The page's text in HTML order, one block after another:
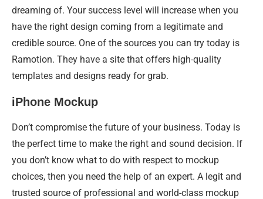
dreaming of. Your success level will increase when you
have the right design coming from a legitimate and
credible source. One of the sources you can try today is
Ramotion. They have a site that offers high-quality
templates and designs ready for grab.
iPhone Mockup
Don’t compromise the future of your business. Today is
the perfect time to make the right and sound decision. If
you don’t know what to do with respect to mockup
choices, then you need the help of an expert. A legit and
trusted source of professional and world-class mockup